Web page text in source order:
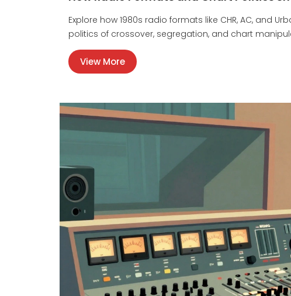
Explore how 1980s radio formats like CHR, AC, and
politics of crossover, segregation, and chart
View More